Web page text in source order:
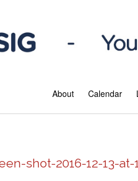
About Calendar
shot-2016-12-13-at-